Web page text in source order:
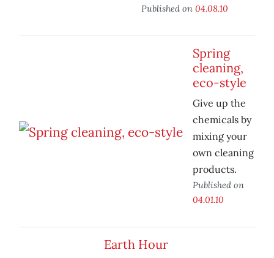
Published on 04.08.10
Spring
cleaning,
eco-style
Give up the
chemicals by
mixing your
own cleaning
products.
Published on
04.01.10
Earth Hour